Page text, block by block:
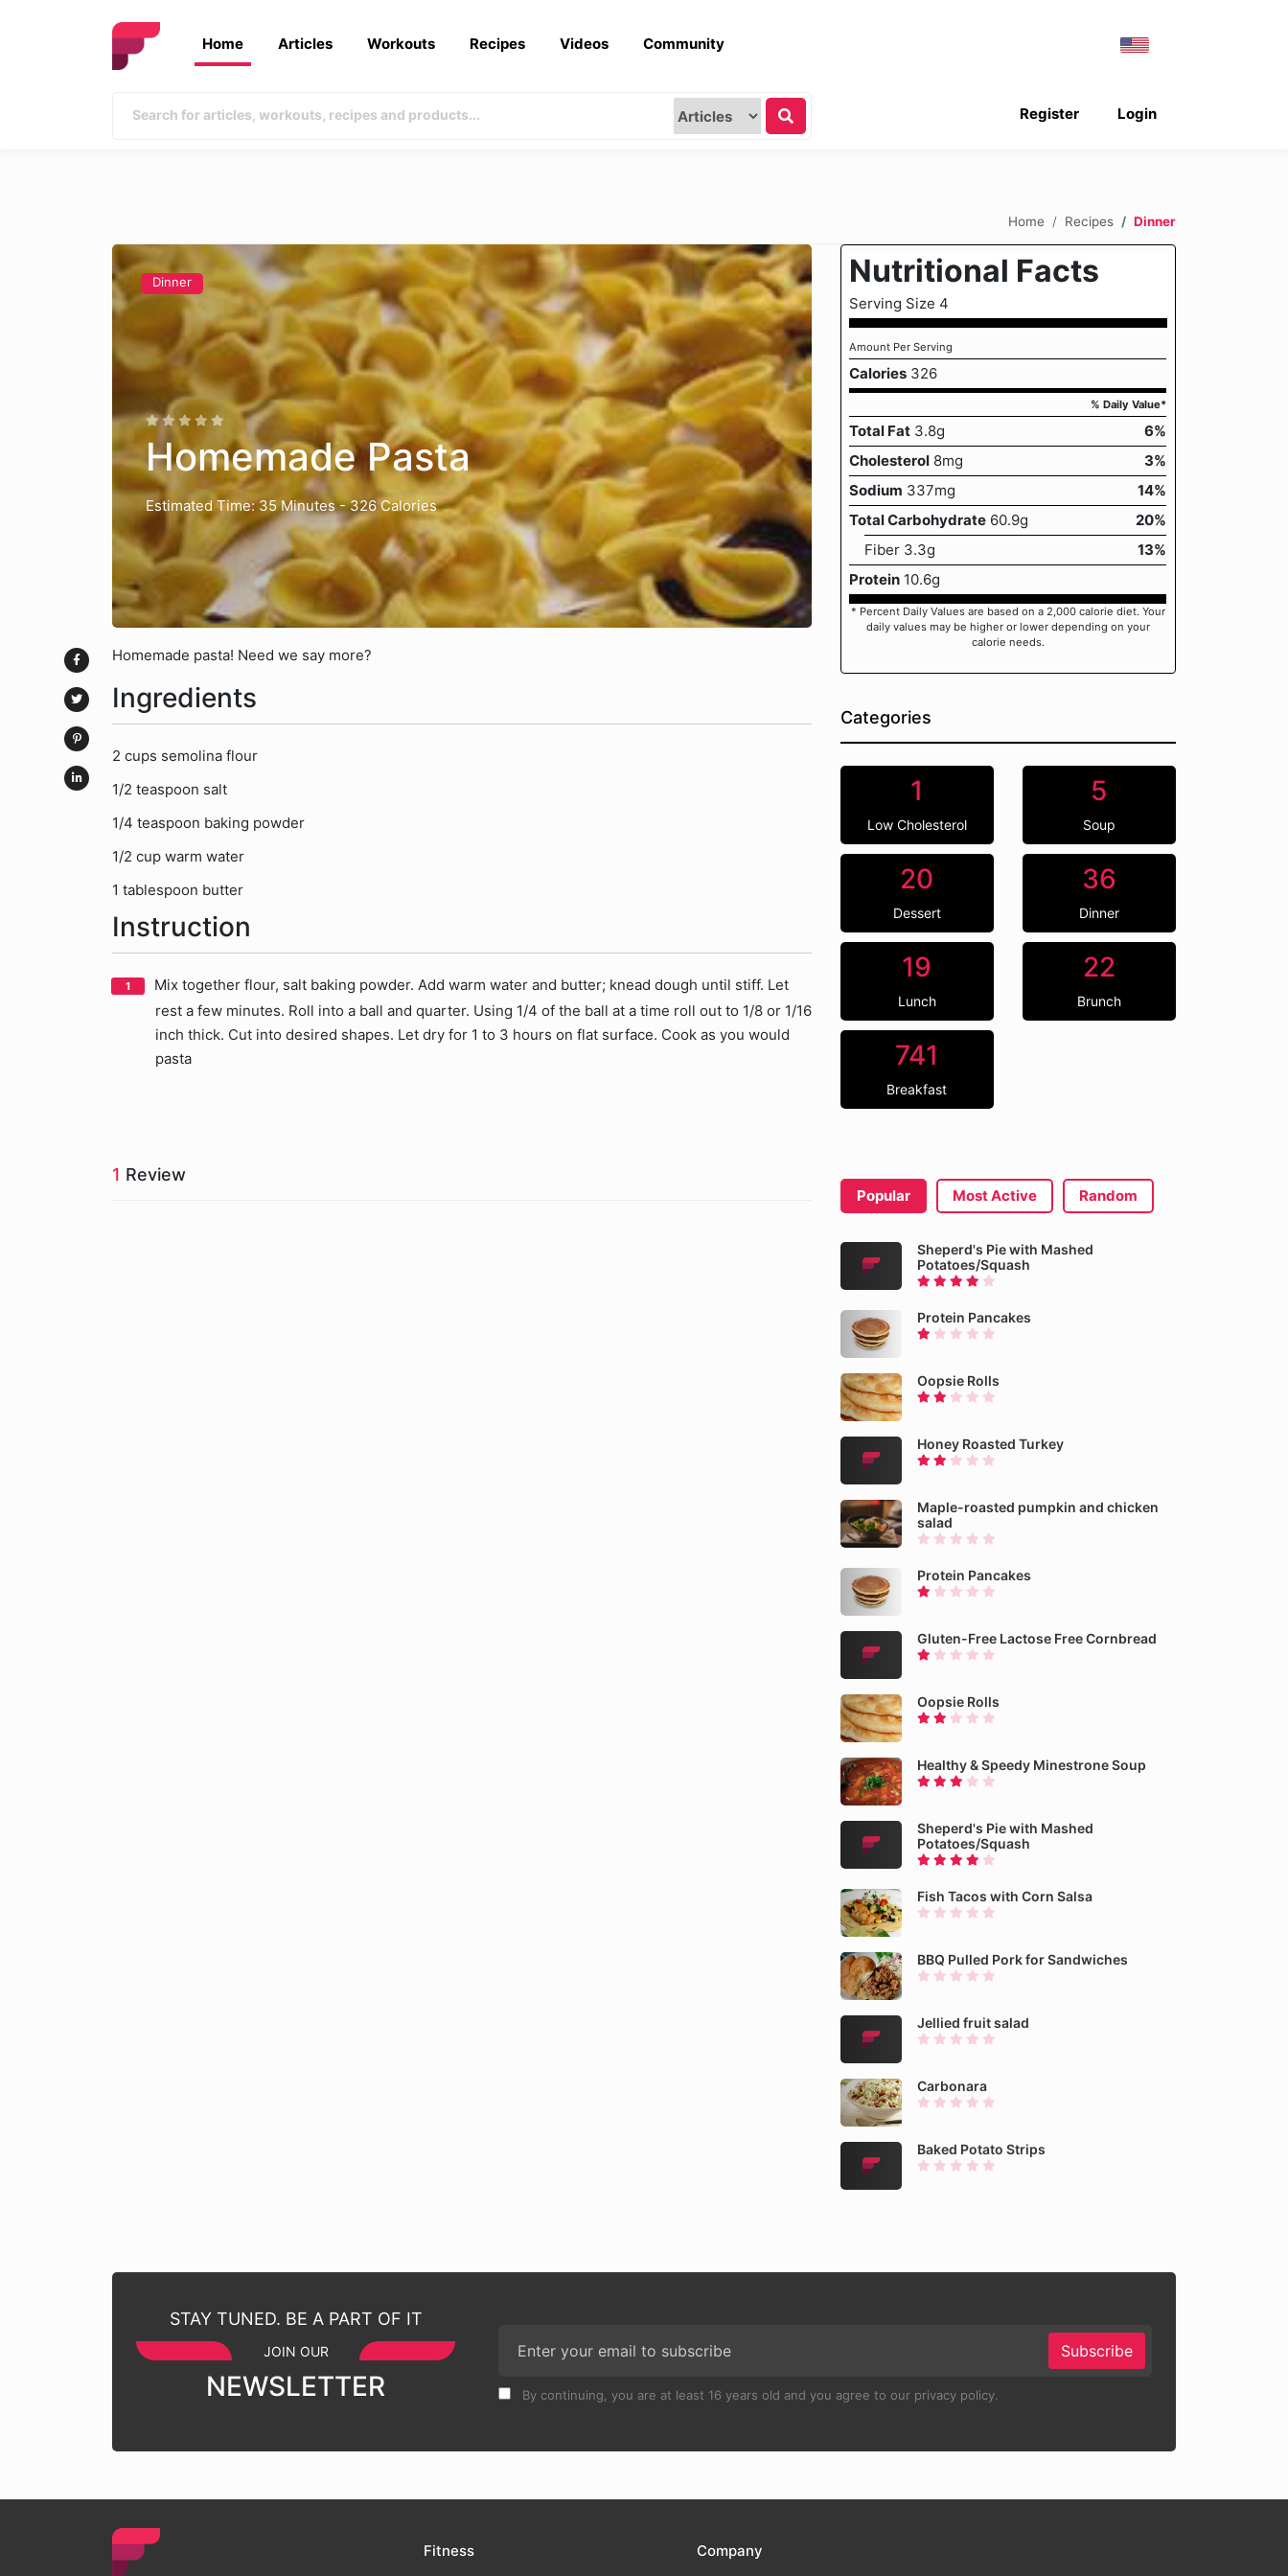
Home Articles Workouts Recipes Videos Community
Login
Register
Home Recipes Dinner
Dinner
Homemade Pasta
Estimated Time: 35 Minutes - 326 Calories
Homemade pasta! Need we say more?
Ingredients
2 cups semolina flour
1/2 teaspoon salt
1/4 teaspoon baking powder
1/2 cup warm water
1 tablespoon butter
Instruction
Mix together flour, salt baking powder. Add warm water and butter; knead dough until stiff. Let
rest a few minutes. Roll into a ball and quarter. Using 1/4 of the ball at a time roll out to 1/8 or 1/16
inch thick. Cut into desired shapes. Let dry for 1 to 3 hours on flat surface. Cook as you would
pasta
1 Review
Nutritional Facts
Serving Size 4
Amount Per Serving
Calories 326
% Daily Value*
Total Fat 3.8g
6%
Cholesterol 8mg
3%
Sodium 337mg
14%
Total Carbohydrate 60.9g
20%
Fiber 3.3g
13%
Protein 10.6g
* Percent Daily Values are based on a 2,000 calorie diet. Your
daily values may be higher or lower depending on your
calorie needs.
Categories
1
Low Cholesterol
5
Soup
20
Dessert
36
Dinner
19
Lunch
22
Brunch
741
Breakfast
Popular Most Active Random
Sheperd's Pie with Mashed
Potatoes/Squash
Protein Pancakes
Oopsie Rolls
Honey Roasted Turkey
Maple-roasted pumpkin and chicken
salad
Protein Pancakes
Gluten-Free Lactose Free Cornbread
Oopsie Rolls
Healthy & Speedy Minestrone Soup
Sheperd's Pie with Mashed
Potatoes/Squash
Fish Tacos with Corn Salsa
BBQ Pulled Pork for Sandwiches
Jellied fruit salad
Carbonara
Baked Potato Strips
STAY TUNED. BE A PART OF IT
JOIN OUR
NEWSLETTER
Subscribe
By continuing, you are at least 16 years old and you agree to our privacy policy.
Fitness Company